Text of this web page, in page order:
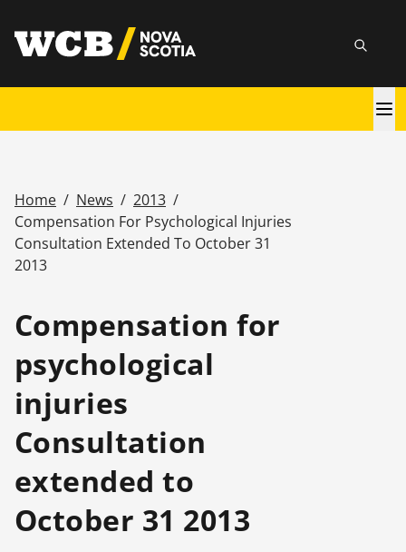
main
utility
Search
Breadcrumb
Home / News / 2013 /
Compensation For Psychological Injuries
Consultation Extended To October 31
2013
Compensation for
psychological
injuries
Consultation
extended to
October 31 2013